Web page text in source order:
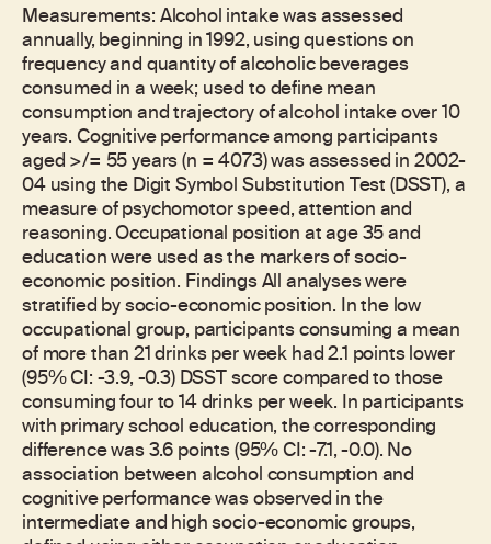
Measurements: Alcohol intake was assessed
annually, beginning in 1992, using questions on
frequency and quantity of alcoholic beverages
consumed in a week; used to define mean
consumption and trajectory of alcohol intake over 10
years. Cognitive performance among participants
aged >/= 55 years (n = 4073) was assessed in 2002-
04 using the Digit Symbol Substitution Test (DSST), a
measure of psychomotor speed, attention and
reasoning. Occupational position at age 35 and
education were used as the markers of socio-
economic position. Findings All analyses were
stratified by socio-economic position. In the low
occupational group, participants consuming a mean
of more than 21 drinks per week had 2.1 points lower
(95% CI: -3.9, -0.3) DSST score compared to those
consuming four to 14 drinks per week. In participants
with primary school education, the corresponding
difference was 3.6 points (95% CI: -7.1, -0.0). No
association between alcohol consumption and
cognitive performance was observed in the
intermediate and high socio-economic groups,